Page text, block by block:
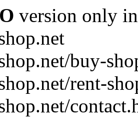
version only
buy-
rent-